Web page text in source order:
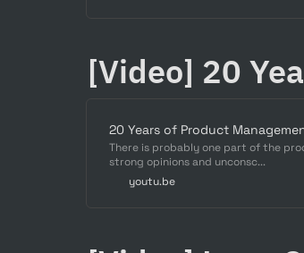
[Video] 20
20 Years of Product
There is probably one part of the
strong opinions and unconsc...
youtu.be